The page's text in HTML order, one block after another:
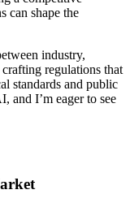
can shape the
industry,
regulations that
standards and public
and I’m eager to see